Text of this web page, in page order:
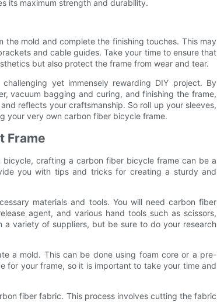
its maximum strength and durability.
mold and complete the finishing touches. This may
and cable guides. Take your time to ensure that
but also protect the frame from wear and tear.
yet immensely rewarding DIY project. By
vacuum bagging and curing, and finishing the frame,
reflects your craftsmanship. So roll up your sleeves,
your very own carbon fiber bicycle frame.
Frame
crafting a carbon fiber bicycle frame can be a
you with tips and tricks for creating a sturdy and
materials and tools. You will need carbon fiber
agent, and various hand tools such as scissors,
a variety of suppliers, but be sure to do your research
a mold. This can be done using foam core or a pre-
for your frame, so it is important to take your time and
fiber fabric. This process involves cutting the fabric